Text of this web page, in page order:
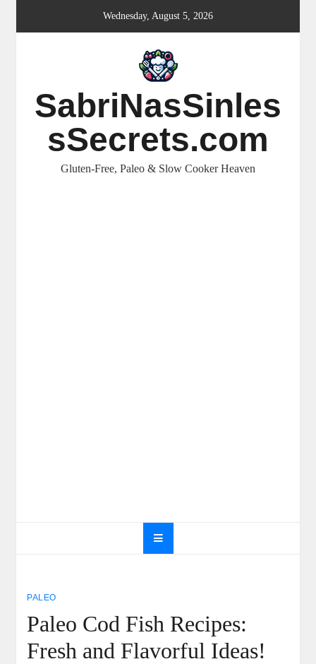
Wednesday, August 5, 2026
SabriNasSinles
sSecrets.com
Gluten-Free, Paleo & Slow Cooker Heaven
PALEO
Paleo Cod Fish Recipes:
Fresh and Flavorful Ideas!